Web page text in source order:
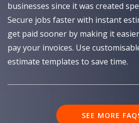
businesses since it was created
Secure jobs faster with instant
get paid sooner by making it
pay your invoices. Use
estimate templates to save time.
SEE MORE